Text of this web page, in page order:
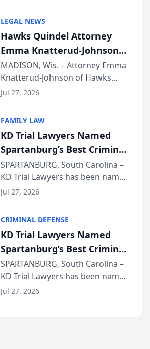
joining attorneys and other legal
professionals f...
LEGAL NEWS
Hawks Quindel Attorney
Emma Knatterud-Johnson
Presents on Executive
Function at State Bar of
Wisconsin Annual Meeting
MADISON, Wis. – Attorney Emma
Knatterud-Johnson of Hawks
Quindel, S.C. recently presented
joining attorneys and other legal
professionals f...
Jul 27, 2026
FAMILY LAW
KD Trial Lawyers Named
Spartanburg’s Best Criminal
Defense Law Firm for 2026
SPARTANBURG, South Carolina –
KD Trial Lawyers has been named
the 2026 winner in the Best
Courier’s Spartanburg’s Best
awards program. KD Trial
Lawye...
Jul 27, 2026
CRIMINAL DEFENSE
KD Trial Lawyers Named
Spartanburg’s Best Criminal
Defense Law Firm for 2026
SPARTANBURG, South Carolina –
KD Trial Lawyers has been named
the 2026 winner in the Best
Jul 27, 2026